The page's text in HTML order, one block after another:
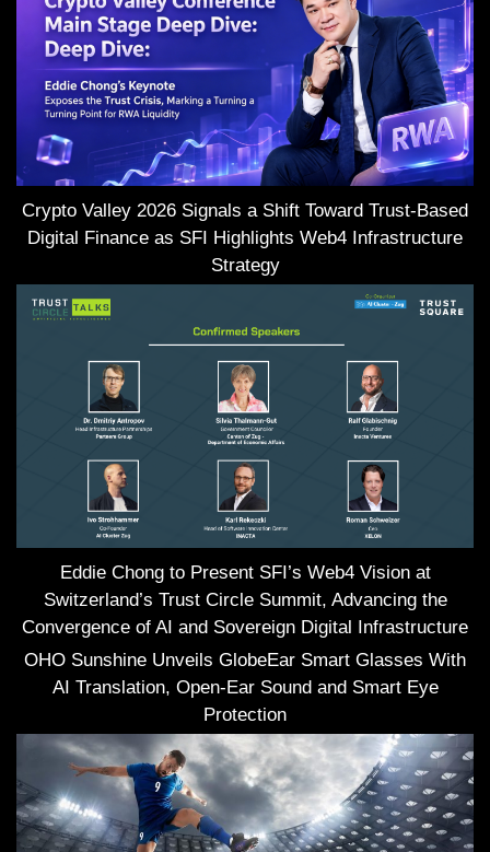
Crypto Valley 2026 Signals a Shift Toward Trust-Based
Digital Finance as SFI Highlights Web4 Infrastructure
Strategy
Eddie Chong to Present SFI’s Web4 Vision at
Switzerland’s Trust Circle Summit, Advancing the
Convergence of AI and Sovereign Digital Infrastructure
OHO Sunshine Unveils GlobeEar Smart Glasses With
AI Translation, Open-Ear Sound and Smart Eye
Protection